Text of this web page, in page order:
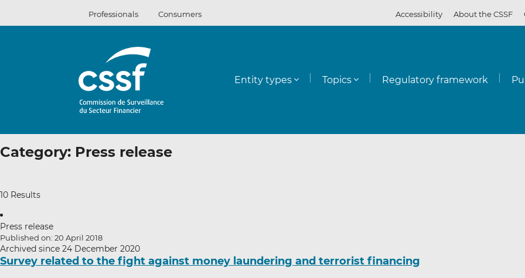
content
Professionals Consumers Accessibility About the CSSF
Entity types Topics Regulatory framework
Category: Press release
10 Results
Press release
Published on: 20 April 2018
Archived since 24 December 2020
Survey related to the fight against money laundering and terrorist financing